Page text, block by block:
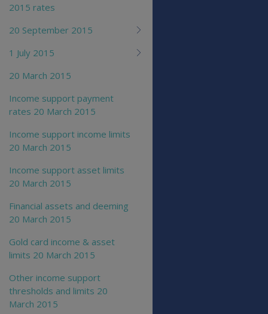
2015 rates
20 September 2015
1 July 2015
20 March 2015
Income support payment
rates 20 March 2015
Income support income limits
20 March 2015
Income support asset limits
20 March 2015
Financial assets and deeming
20 March 2015
Gold card income & asset
limits 20 March 2015
Other income support
thresholds and limits 20
March 2015